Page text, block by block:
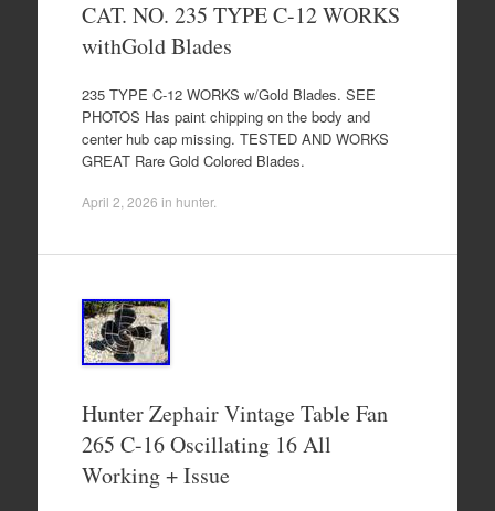
CAT. NO. 235 TYPE C-12 WORKS
withGold Blades
235 TYPE C-12 WORKS w/Gold Blades. SEE
PHOTOS Has paint chipping on the body and
center hub cap missing. TESTED AND WORKS
GREAT Rare Gold Colored Blades.
April 2, 2026 in hunter.
Hunter Zephair Vintage Table Fan
265 C-16 Oscillating 16 All
Working + Issue